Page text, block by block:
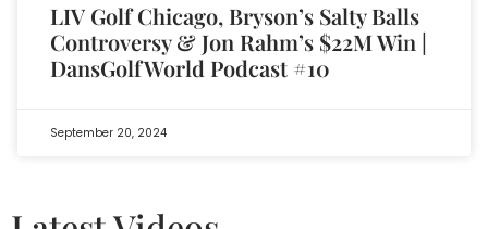
LIV Golf Chicago, Bryson’s Salty Balls
Controversy & Jon Rahm’s $22M Win |
DansGolfWorld Podcast #10
September 20, 2024